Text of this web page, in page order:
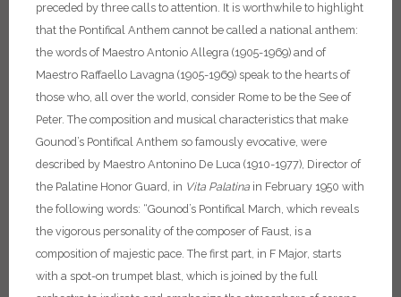
preceded by three calls to attention. It is worthwhile to highlight
that the Pontifical Anthem cannot be called a national anthem:
the words of Maestro Antonio Allegra (1905-1969) and of
Maestro Raffaello Lavagna (1905-1969) speak to the hearts of
those who, all over the world, consider Rome to be the See of
Peter. The composition and musical characteristics that make
Gounod’s Pontifical Anthem so famously evocative, were
described by Maestro Antonino De Luca (1910-1977), Director of
the Palatine Honor Guard, in Vita Palatina in February 1950 with
the following words: “Gounod’s Pontifical March, which reveals
the vigorous personality of the composer of Faust, is a
composition of majestic pace. The first part, in F Major, starts
with a spot-on trumpet blast, which is joined by the full